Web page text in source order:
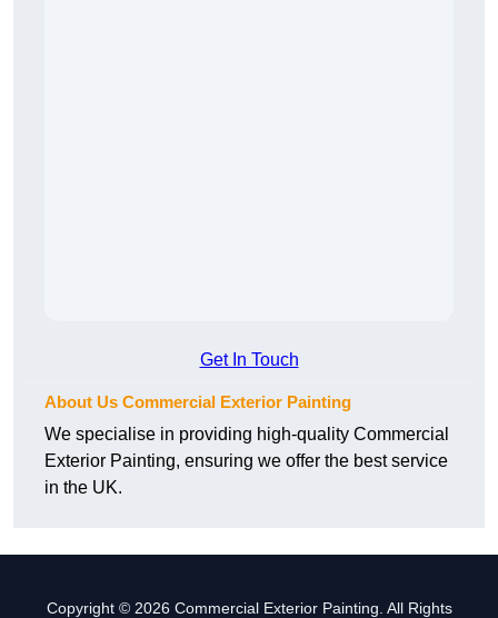
Get In Touch
About Us Commercial Exterior Painting
We specialise in providing high-quality Commercial
Exterior Painting, ensuring we offer the best service
in the UK.
Copyright © 2026 Commercial Exterior Painting. All Rights